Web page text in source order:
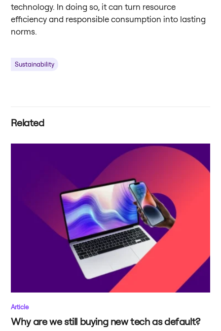
technology. In doing so, it can turn resource
efficiency and responsible consumption into lasting
norms.
Sustainability
Related
Article
Why are we still buying new tech as default?